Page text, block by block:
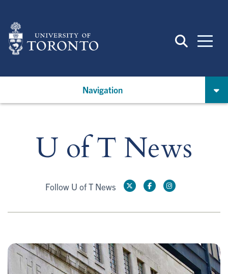
main
content
Navigation
U of T News
Follow U of T News